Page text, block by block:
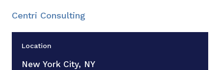
Centri Consulting
Location
New York City, NY